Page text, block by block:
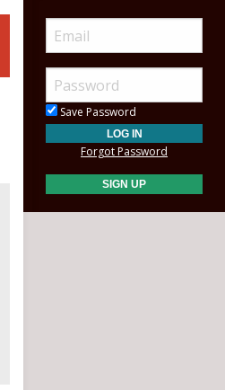
Save Password
Forgot Password